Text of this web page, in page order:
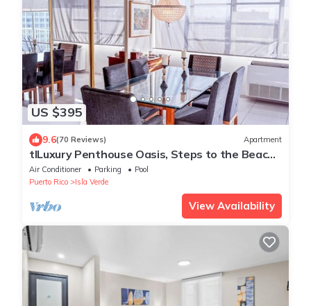
US $395
9.6(70 Reviews) Apartment
tlLuxury Penthouse Oasis, Steps to the Beach,
Spacious, Pool & Near Dining
Air Conditioner Parking
Pool
Puerto Rico
Isla Verde
View Availability